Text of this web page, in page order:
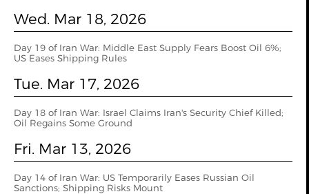
Wed. Mar 18, 2026
Day 19 of Iran War: Middle East Supply Fears Boost Oil 6%;
US Eases Shipping Rules
Tue. Mar 17, 2026
Day 18 of Iran War: Israel Claims Iran's Security Chief Killed;
Oil Regains Some Ground
Fri. Mar 13, 2026
Day 14 of Iran War: US Temporarily Eases Russian Oil
Sanctions; Shipping Risks Mount